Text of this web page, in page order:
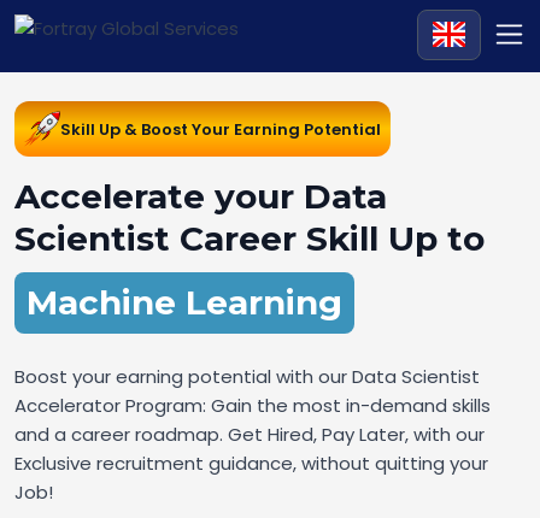
Skill Up & Boost Your Earning Potential
Accelerate your Data
Scientist Career Skill Up to
Machine Learning
Boost your earning potential with our Data Scientist
Accelerator Program: Gain the most in-demand skills
and a career roadmap. Get Hired, Pay Later, with our
Exclusive recruitment guidance, without quitting your
Job!